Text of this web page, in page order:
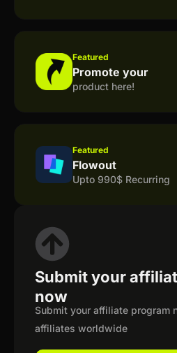
Featured
Promote your
product here!
Featured
Flowout
Upto 990$ Recurring
Submit your
now
Submit your affiliate program
affiliates worldwide